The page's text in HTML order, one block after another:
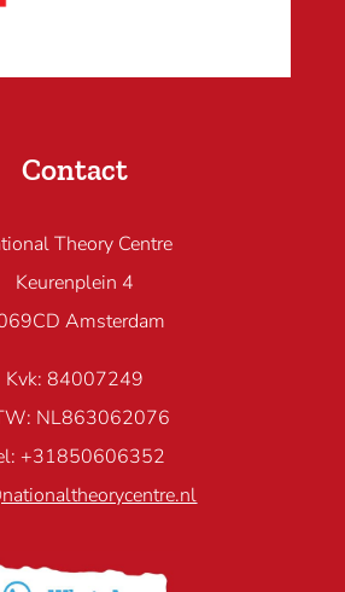
Contact
Theory Centre
Keurenplein 4
Amsterdam
Kvk: 84007249
NL863062076
+31850606352